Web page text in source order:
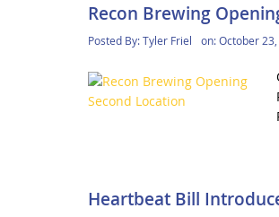
Recon Brewing
Posted By:Tyler Friel on:October
Heartbeat Bill